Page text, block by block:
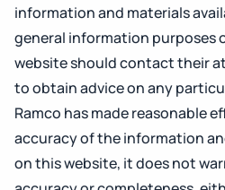
information and materials
general information purposes
website should contact their
to obtain advice on any
Ramco has made reasonable
accuracy of the information
on this website, it does not